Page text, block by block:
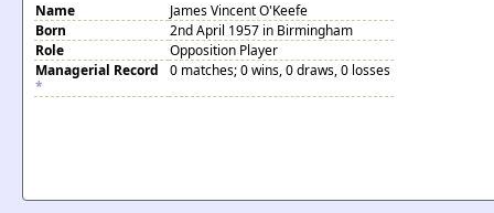
Name
James Vincent O'Keefe
Born
2nd April 1957 in Birmingham
Role
Opposition Player
Managerial Record
*
0 matches; 0 wins, 0 draws, 0 losses